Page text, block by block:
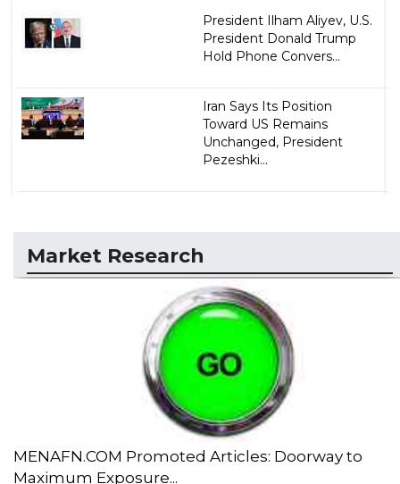
President Ilham Aliyev, U.S.
President Donald Trump
Hold Phone Convers...
Iran Says Its Position
Toward US Remains
Unchanged, President
Pezeshki...
Market Research
MENAFN.COM Promoted Articles: Doorway to
Maximum Exposure...